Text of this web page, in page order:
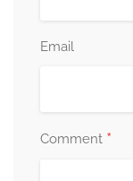
Email
Comment *